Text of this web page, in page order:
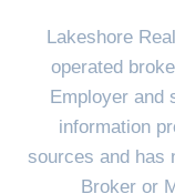
Lakeshore
operated
Employer and
information
sources and has
Broker or